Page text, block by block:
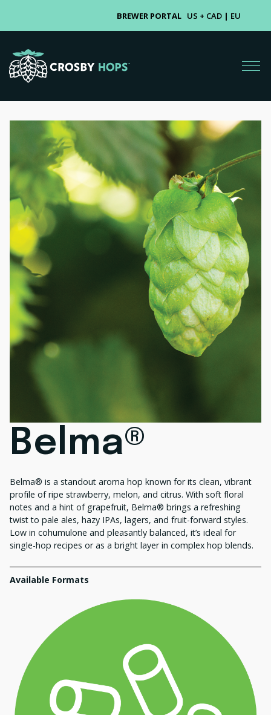
BREWER PORTAL US + CAD | EU
Belma®
Belma® is a standout aroma hop known for its clean, vibrant
profile of ripe strawberry, melon, and citrus. With soft floral
notes and a hint of grapefruit, Belma® brings a refreshing
twist to pale ales, hazy IPAs, lagers, and fruit-forward styles.
Low in cohumulone and pleasantly balanced, it’s ideal for
single-hop recipes or as a bright layer in complex hop blends.
Available Formats